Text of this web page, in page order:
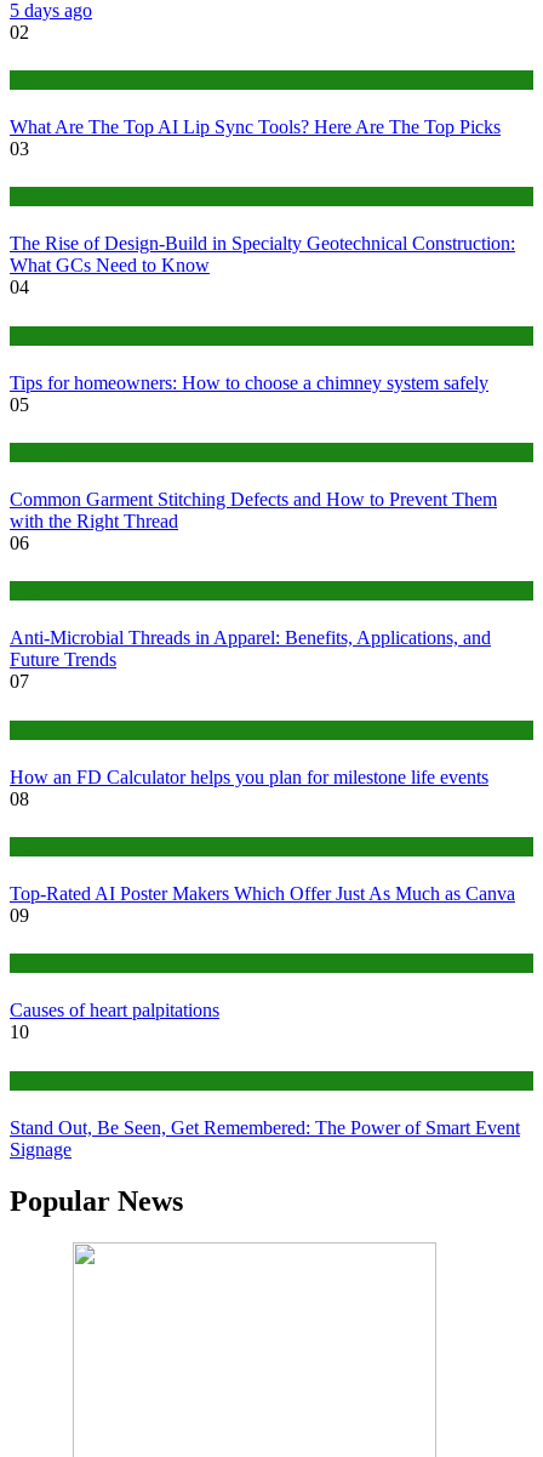
5 days ago
02
What Are The Top AI Lip Sync Tools? Here Are The Top Picks
03
The Rise of Design-Build in Specialty Geotechnical Construction:
What GCs Need to Know
04
Tips for homeowners: How to choose a chimney system safely
05
Common Garment Stitching Defects and How to Prevent Them
with the Right Thread
06
Anti-Microbial Threads in Apparel: Benefits, Applications, and
Future Trends
07
How an FD Calculator helps you plan for milestone life events
08
Top-Rated AI Poster Makers Which Offer Just As Much as Canva
09
Causes of heart palpitations
10
Stand Out, Be Seen, Get Remembered: The Power of Smart Event
Signage
Popular News